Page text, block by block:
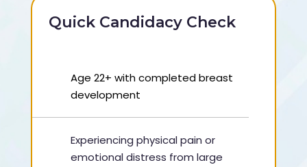
Quick Candidacy Check
Age 22+ with completed breast
development
Experiencing physical pain or
emotional distress from large